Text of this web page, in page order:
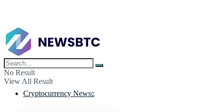
No Result
View All Result
Cryptocurrency News